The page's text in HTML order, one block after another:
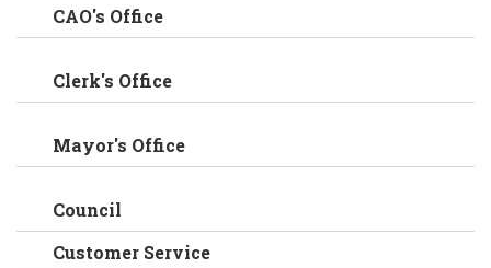
CAO's Office
Clerk's Office
Mayor's Office
Council
Customer Service